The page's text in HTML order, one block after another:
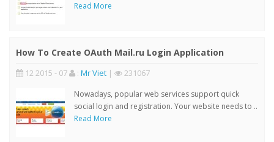
Read More
How To Create OAuth Mail.ru Login Application
12 2015 - 07 : Mr Viet | 231067
Nowadays, popular web services support quick
social login and registration. Your website needs to ..
Read More